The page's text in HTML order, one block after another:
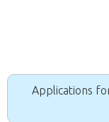
Applications